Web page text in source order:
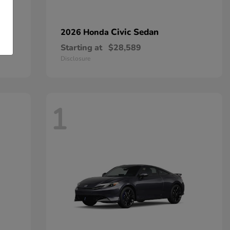
2026 Honda Civic Sedan
Starting at $28,589
Disclosure
1